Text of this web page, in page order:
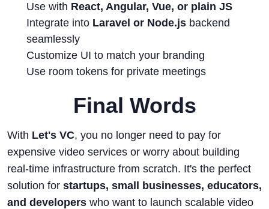
Use with React, Angular, Vue, or plain JS
Integrate into Laravel or Node.js backend
seamlessly
Customize UI to match your branding
Use room tokens for private meetings
Final Words
With Let's VC, you no longer need to pay for
expensive video services or worry about building
real-time infrastructure from scratch. It's the perfect
solution for startups, small businesses, educators,
and developers who want to launch scalable video